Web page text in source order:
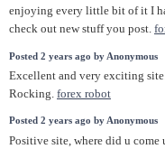
enjoying every little bit of it I
check out new stuff you post.
Posted 2 years ago by Anonymous
Excellent and very exciting
Rocking. forex robot
Posted 2 years ago by Anonymous
Positive site, where did u